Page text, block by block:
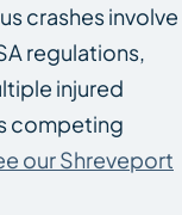
crashes involve
regulations,
injured
competing
our Shreveport